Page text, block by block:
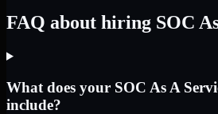
FAQ about hiring SOC
What does your SOC As A
include?